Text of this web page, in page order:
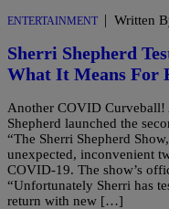
ENTERTAINMENT | Written
Sherri Shepherd
What It Means For
Another COVID Curveball!
Shepherd launched the
“The Sherri Shepherd
unexpected, inconvenient
COVID-19. The show’s
“Unfortunately Sherri has
return with new […]